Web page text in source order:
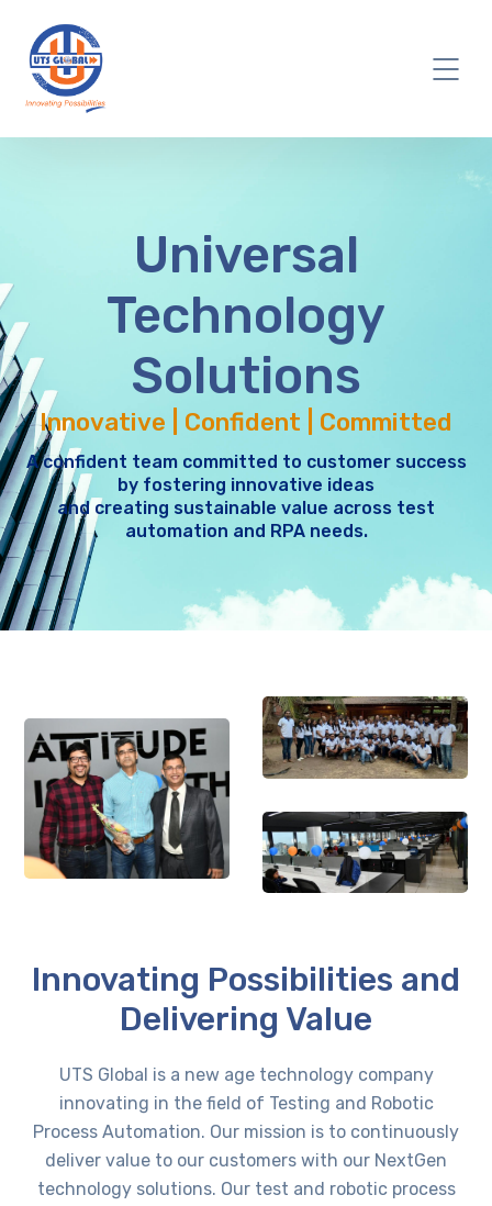
Universal
Technology
Solutions
Innovative | Confident | Committed
A confident team committed to customer success
by fostering innovative ideas
and creating sustainable value across test
automation and RPA needs.
Innovating Possibilities and
Delivering Value
UTS Global is a new age technology company
innovating in the field of Testing and Robotic
Process Automation. Our mission is to continuously
deliver value to our customers with our NextGen
technology solutions. Our test and robotic process